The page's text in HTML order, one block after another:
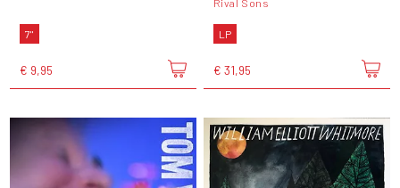
7"
€ 9,95
Rival Sons
LP
€ 31,95